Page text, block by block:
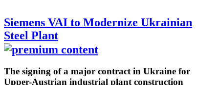
Siemens VAI to Modernize Ukrainian
Steel Plant
The signing of a major contract in Ukraine for
Upper-Austrian industrial plant construction